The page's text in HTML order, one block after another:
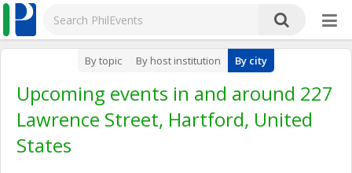
By topic By host institution By city
Upcoming events in and around 227
Lawrence Street, Hartford, United
States